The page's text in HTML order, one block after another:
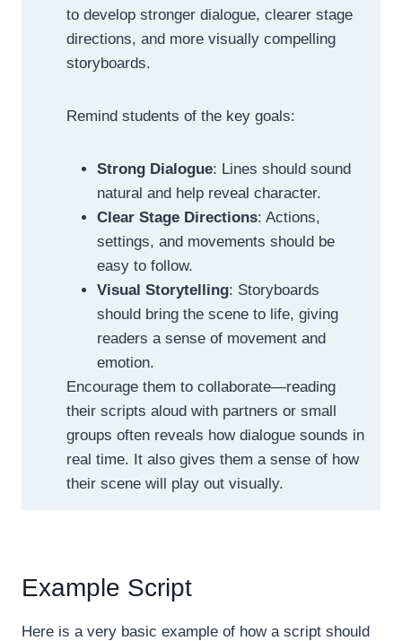
to develop stronger dialogue, clearer stage
directions, and more visually compelling
storyboards.
Remind students of the key goals:
Strong Dialogue: Lines should sound
natural and help reveal character.
Clear Stage Directions: Actions,
settings, and movements should be
easy to follow.
Visual Storytelling: Storyboards
should bring the scene to life, giving
readers a sense of movement and
emotion.
Encourage them to collaborate—reading
their scripts aloud with partners or small
groups often reveals how dialogue sounds in
real time. It also gives them a sense of how
their scene will play out visually.
Example Script
Here is a very basic example of how a script should